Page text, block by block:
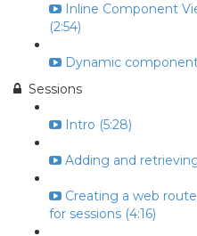
Inline Component
(2:54)
Dynamic
Sessions
Intro (5:28)
Adding and
Creating a web
for sessions (4:16)